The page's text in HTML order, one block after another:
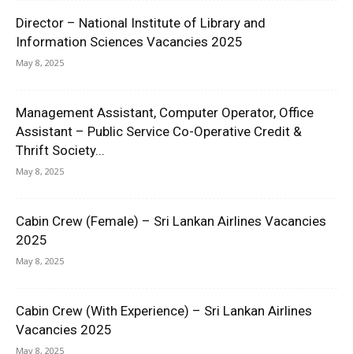
Director – National Institute of Library and
Information Sciences Vacancies 2025
May 8, 2025
Management Assistant, Computer Operator, Office
Assistant – Public Service Co-Operative Credit &
Thrift Society...
May 8, 2025
Cabin Crew (Female) – Sri Lankan Airlines Vacancies
2025
May 8, 2025
Cabin Crew (With Experience) – Sri Lankan Airlines
Vacancies 2025
May 8, 2025